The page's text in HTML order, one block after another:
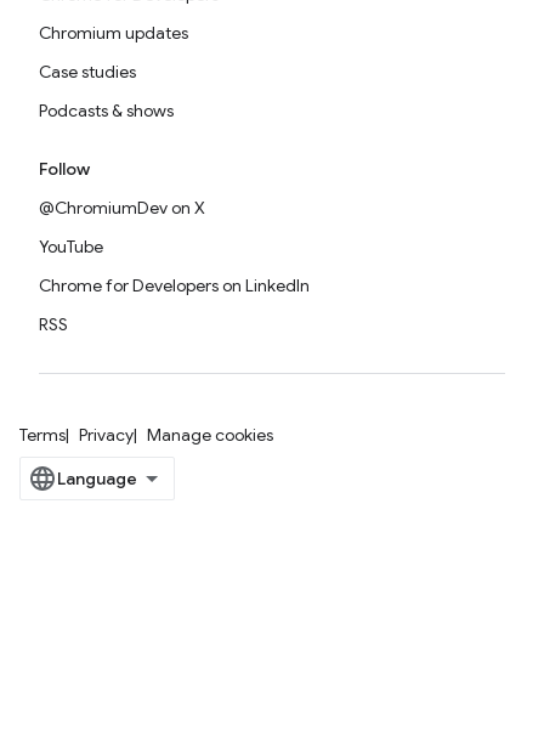
Chromium updates
Case studies
Podcasts & shows
Follow
@ChromiumDev on X
YouTube
Chrome for Developers on LinkedIn
RSS
Terms Privacy Manage cookies